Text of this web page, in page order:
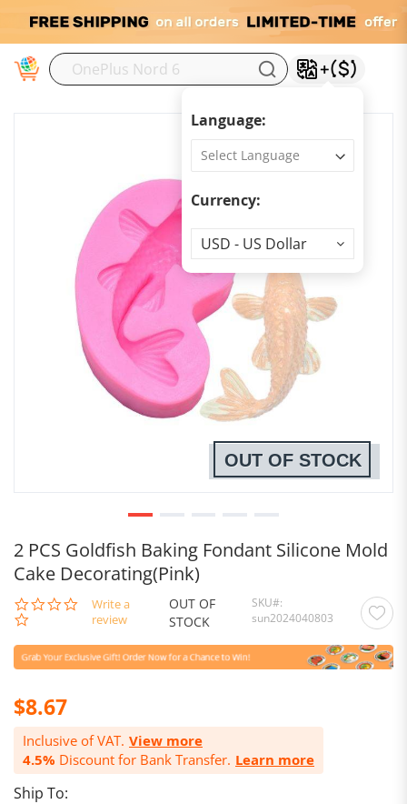
Language:
Currency:
Currency
USD - US Dollar
2 PCS Goldfish Baking Fondant Silicone Mold
Cake Decorating(Pink)
0.0
star
Write a
review
OUT OF
STOCK
SKU
sun2024040803
$8.67
Inclusive of VAT. View more
4.5% Discount for Bank Transfer. Learn more
Ship To:
OUT OF STOCK